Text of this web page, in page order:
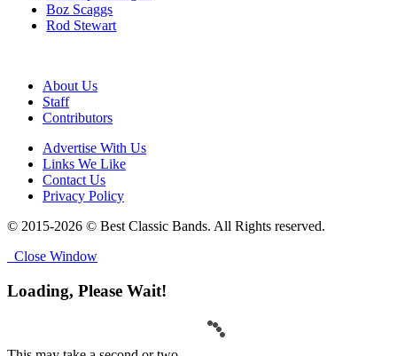
Boz Scaggs
Rod Stewart
About Us
Staff
Contributors
Advertise With Us
Links We Like
Contact Us
Privacy Policy
© 2015-2026 © Best Classic Bands. All Rights reserved.
Close Window
Loading, Please Wait!